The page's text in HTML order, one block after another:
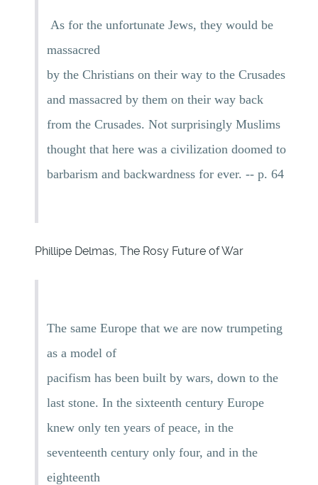
As for the unfortunate Jews, they would be
massacred
by the Christians on their way to the Crusades
and massacred by them on their way back
from the Crusades. Not surprisingly Muslims
thought that here was a civilization doomed to
barbarism and backwardness for ever. -- p. 64
Phillipe Delmas, The Rosy Future of War
The same Europe that we are now trumpeting
as a model of
pacifism has been built by wars, down to the
last stone. In the sixteenth century Europe
knew only ten years of peace, in the
seventeenth century only four, and in the
eighteenth